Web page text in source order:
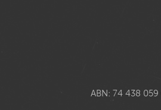
ABN: 74 438